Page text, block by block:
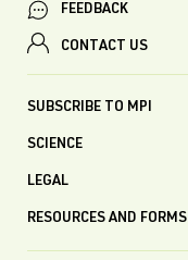
FEEDBACK
CONTACT US
SUBSCRIBE TO MPI
SCIENCE
LEGAL
RESOURCES AND FORMS